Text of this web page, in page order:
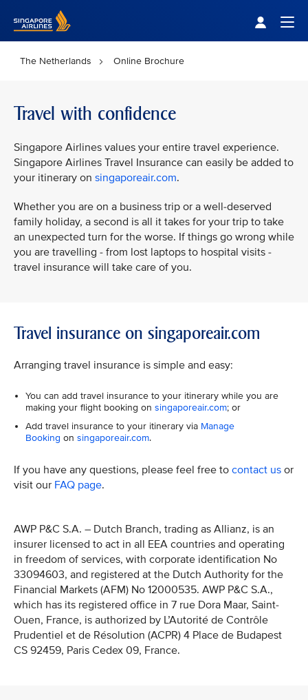
The Netherlands Online Brochure
Travel with confidence
Singapore Airlines values your entire travel experience.
Singapore Airlines Travel Insurance can easily be added to
your itinerary on singaporeair.com.
Whether you are on a business trip or a well-deserved
family holiday, a second is all it takes for your trip to take
an unexpected turn for the worse. If things go wrong while
you are travelling - from lost laptops to hospital visits -
travel insurance will take care of you.
Travel insurance on singaporeair.com
Arranging travel insurance is simple and easy:
You can add travel insurance to your itinerary while you are
making your flight booking on singaporeair.com; or
Add travel insurance to your itinerary via Manage
Booking on singaporeair.com.
If you have any questions, please feel free to contact us or
visit our FAQ page.
AWP P&C S.A. – Dutch Branch, trading as Allianz, is an
insurer licensed to act in all EEA countries and operating
in freedom of services, with corporate identification No
33094603, and registered at the Dutch Authority for the
Financial Markets (AFM) No 12000535. AWP P&C S.A.,
which has its registered office in 7 rue Dora Maar, Saint-
Ouen, France, is authorized by L’Autorité de Contrôle
Prudentiel et de Résolution (ACPR) 4 Place de Budapest
CS 92459, Paris Cedex 09, France.